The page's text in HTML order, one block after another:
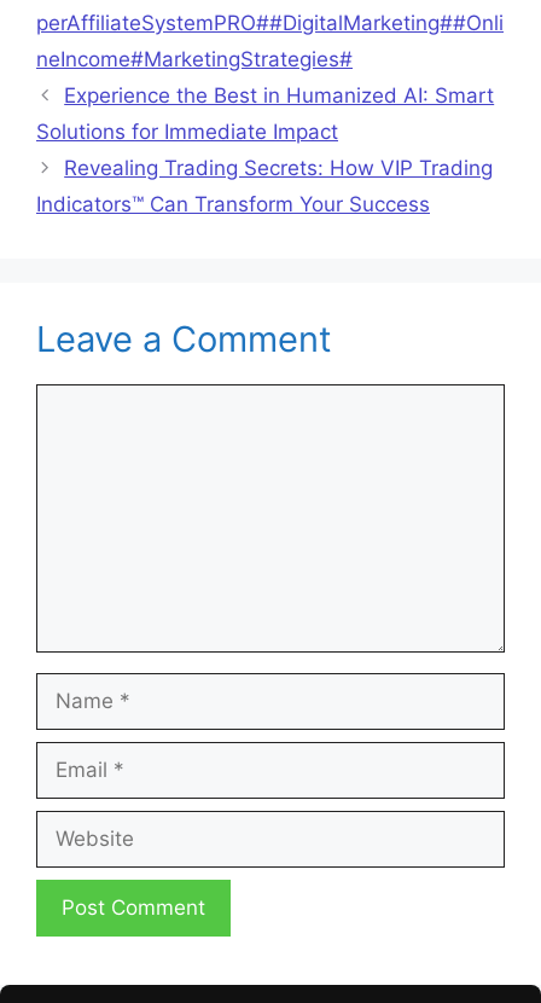
perAffiliateSystemPRO##DigitalMarketing##Onli
neIncome#MarketingStrategies#
Experience the Best in Humanized AI: Smart
Solutions for Immediate Impact
Revealing Trading Secrets: How VIP Trading
Indicators™ Can Transform Your Success
Leave a Comment